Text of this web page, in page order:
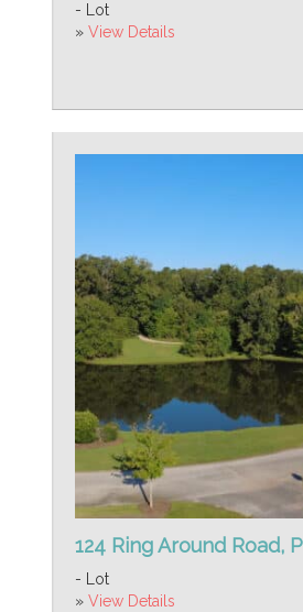
- Lot
» View Details
124 Ring Around Road,
- Lot
» View Details